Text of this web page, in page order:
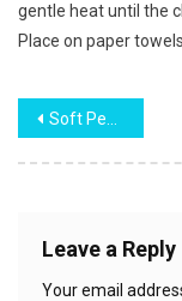
gentle heat until the
Place on paper
Post
Soft Peanut Butter Cookies
Leave a Reply
Your email